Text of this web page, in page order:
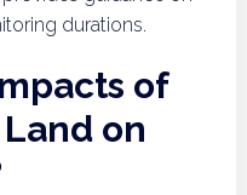
durations.
of
on